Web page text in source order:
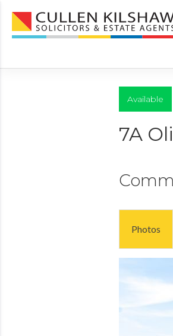
Available
7A
Photos